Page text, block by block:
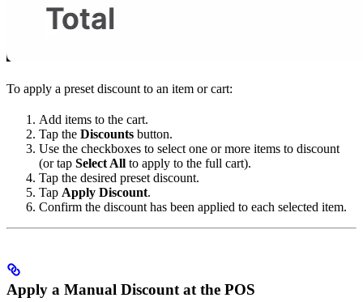
To apply a preset discount to an item or cart:
Add items to the cart.
Tap the Discounts button.
Use the checkboxes to select one or more items to discount
(or tap Select All to apply to the full cart).
Tap the desired preset discount.
Tap Apply Discount.
Confirm the discount has been applied to each selected item.
Apply a Manual Discount at the POS